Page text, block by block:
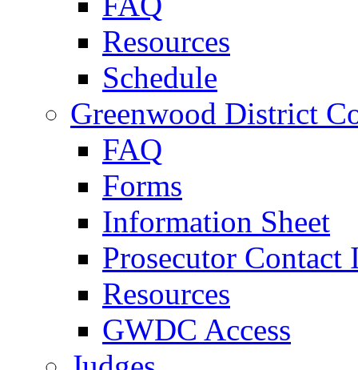
Resources
Schedule
Greenwood District
FAQ
Forms
Information Sheet
Prosecutor
Resources
GWDC Access